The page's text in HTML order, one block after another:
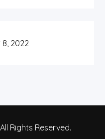
2022
Rights Reserved.